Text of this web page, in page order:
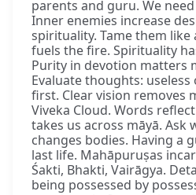
parents and guru. We
Inner enemies increase
spirituality. Tame them like
fuels the fire. Spirituality
Purity in devotion matters
Evaluate thoughts: useless
first. Clear vision removes
Viveka Cloud. Words
takes us across māyā. Ask
changes bodies. Having a
last life. Mahāpuruṣas
Śakti, Bhakti, Vairāgya.
being possessed by